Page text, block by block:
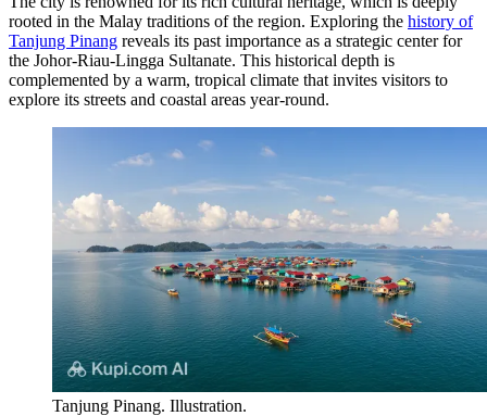
rooted in the Malay traditions of the region. Exploring the history of
Tanjung Pinang reveals its past importance as a strategic center for
the Johor-Riau-Lingga Sultanate. This historical depth is
complemented by a warm, tropical climate that invites visitors to
explore its streets and coastal areas year-round.
Tanjung Pinang. Illustration.